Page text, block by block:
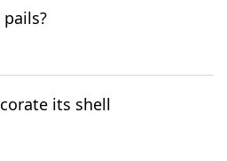
its shell